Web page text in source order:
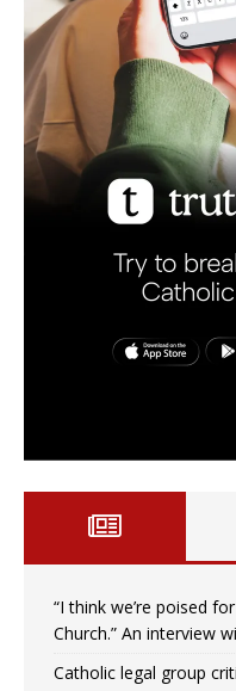
“I think we’re poised
Church.” An interview
Catholic legal group